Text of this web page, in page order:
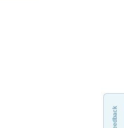
Feedback